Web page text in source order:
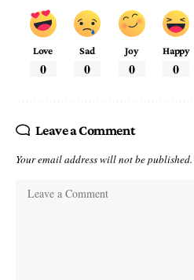
Love
0
Sad
0
Joy
0
Happy
0
Leave a Comment
Your email address will not be published.